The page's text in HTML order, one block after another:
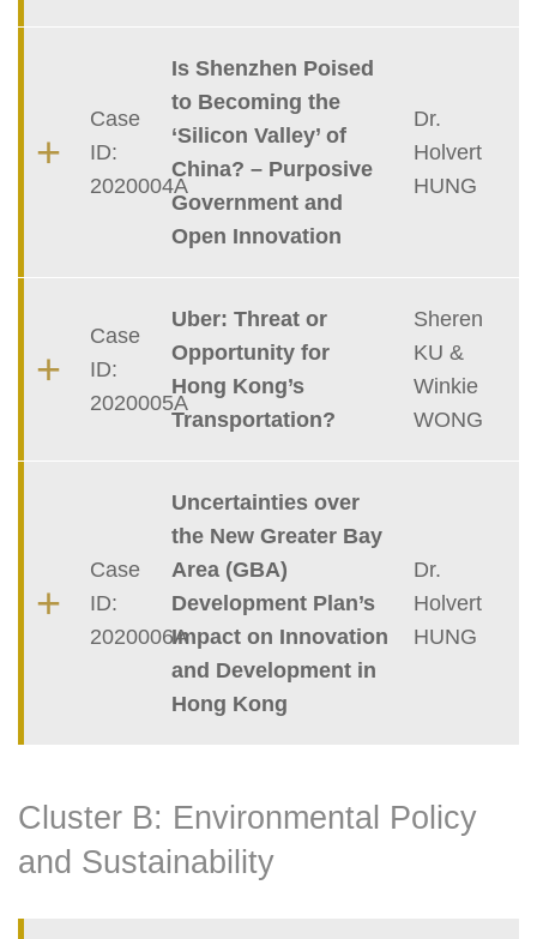
Case
ID:
2020004A
Is Shenzhen Poised
to Becoming the
‘Silicon Valley’ of
China? – Purposive
Government and
Open Innovation
Dr.
Holvert
HUNG
Case
ID:
2020005A
Uber: Threat or
Opportunity for
Hong Kong’s
Transportation?
Sheren
KU &
Winkie
WONG
Case
ID:
2020006A
Uncertainties over
the New Greater Bay
Area (GBA)
Development Plan’s
Impact on Innovation
and Development in
Hong Kong
Dr.
Holvert
HUNG
Cluster B: Environmental Policy
and Sustainability